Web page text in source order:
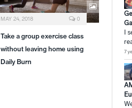
MAY 24, 2018 0
Take a group exercise class
without leaving home using
Daily Burn
I
7